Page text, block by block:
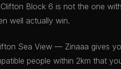
Block 6 is not the one
well actually win.
Sea View — Zinaaa gives
people within 2km that